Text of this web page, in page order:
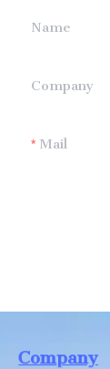
Name
Company
Mail
Company